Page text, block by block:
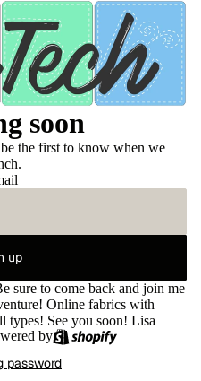
soon
the first to know when we
up
sure to come back and join me
Online fabrics with
types! See you soon! Lisa
by
password